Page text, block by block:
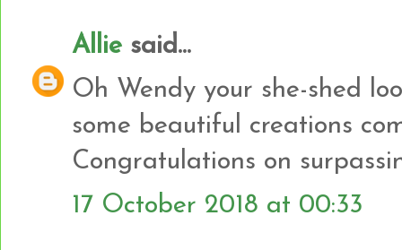
Allie said...
Oh Wendy your she-shed
some beautiful creations
Congratulations on
17 October 2018 at 00:33